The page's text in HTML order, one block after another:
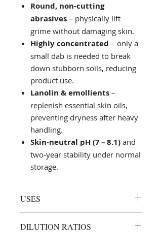
Round, non‑cutting
abrasives – physically lift
grime without damaging skin.
Highly concentrated – only a
small dab is needed to break
down stubborn soils, reducing
product use.
Lanolin & emollients –
replenish essential skin oils,
preventing dryness after heavy
handling.
Skin‑neutral pH (7 – 8.1) and
two‑year stability under normal
storage.
USES
workshops, garages, engineering
DILUTION RATIOS